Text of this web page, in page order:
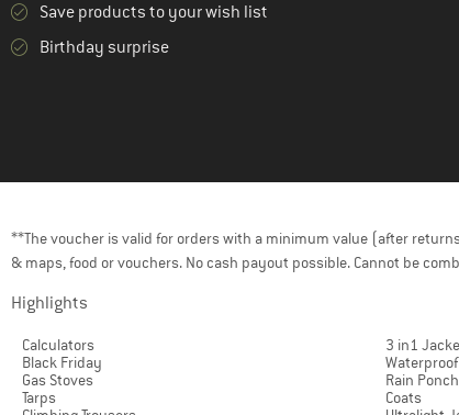
Save products to your wish list
Birthday surprise
**The voucher is valid for orders with a minimum value (after
& maps, food or vouchers. No cash payout possible. Cannot be
Highlights
Calculators
Black Friday
Gas Stoves
Tarps
3 in1
Rain
Coats